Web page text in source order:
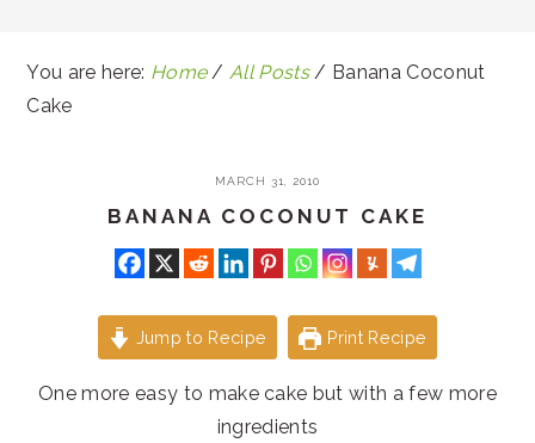
You are here: Home / All Posts / Banana Coconut
Cake
MARCH 31, 2010
BANANA COCONUT CAKE
Jump to Recipe Print Recipe
One more easy to make cake but with a few more
ingredients